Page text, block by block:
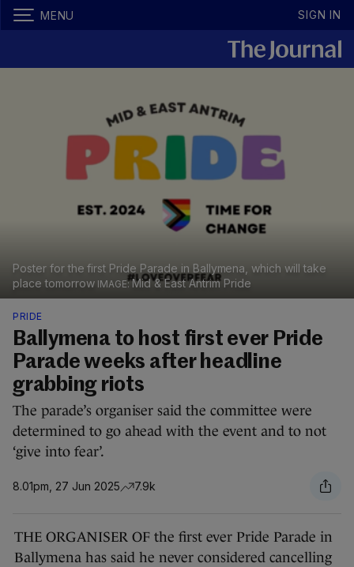
MENU SIGN IN
Poster for the first Pride Parade in Ballymena, which will take
place tomorrow
Mid & East Antrim Pride
PRIDE
Ballymena to host first ever Pride
Parade weeks after headline
grabbing riots
The parade’s organiser said the committee were
determined to go ahead with the event and to not
‘give into fear’.
8.01pm, 27 Jun 2025 7.9k
THE ORGANISER OF the first ever Pride Parade in
Ballymena has said he never considered cancelling